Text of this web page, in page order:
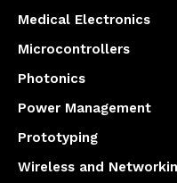
Medical Electronics
Microcontrollers
Photonics
Power Management
Prototyping
Wireless and